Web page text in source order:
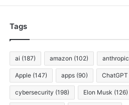
Tags
ai (187) amazon (102) anthropic
Apple (147) apps (90) ChatGPT
cybersecurity (198) Elon Musk (126)